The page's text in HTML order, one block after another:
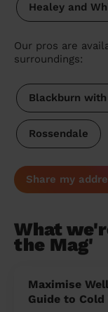
Healey and
Our pros are
surroundings:
Blackburn
Rossendale
Share my
What
the Mag'
Maximise
Guide to